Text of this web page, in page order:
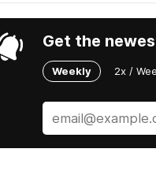
Get the
Weekly 2x /